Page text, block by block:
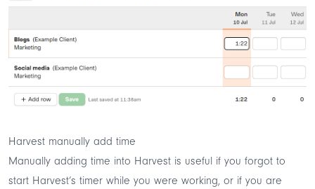
Harvest manually add time
Manually adding time into Harvest is useful if you forgot to
start Harvest’s timer while you were working, or if you are